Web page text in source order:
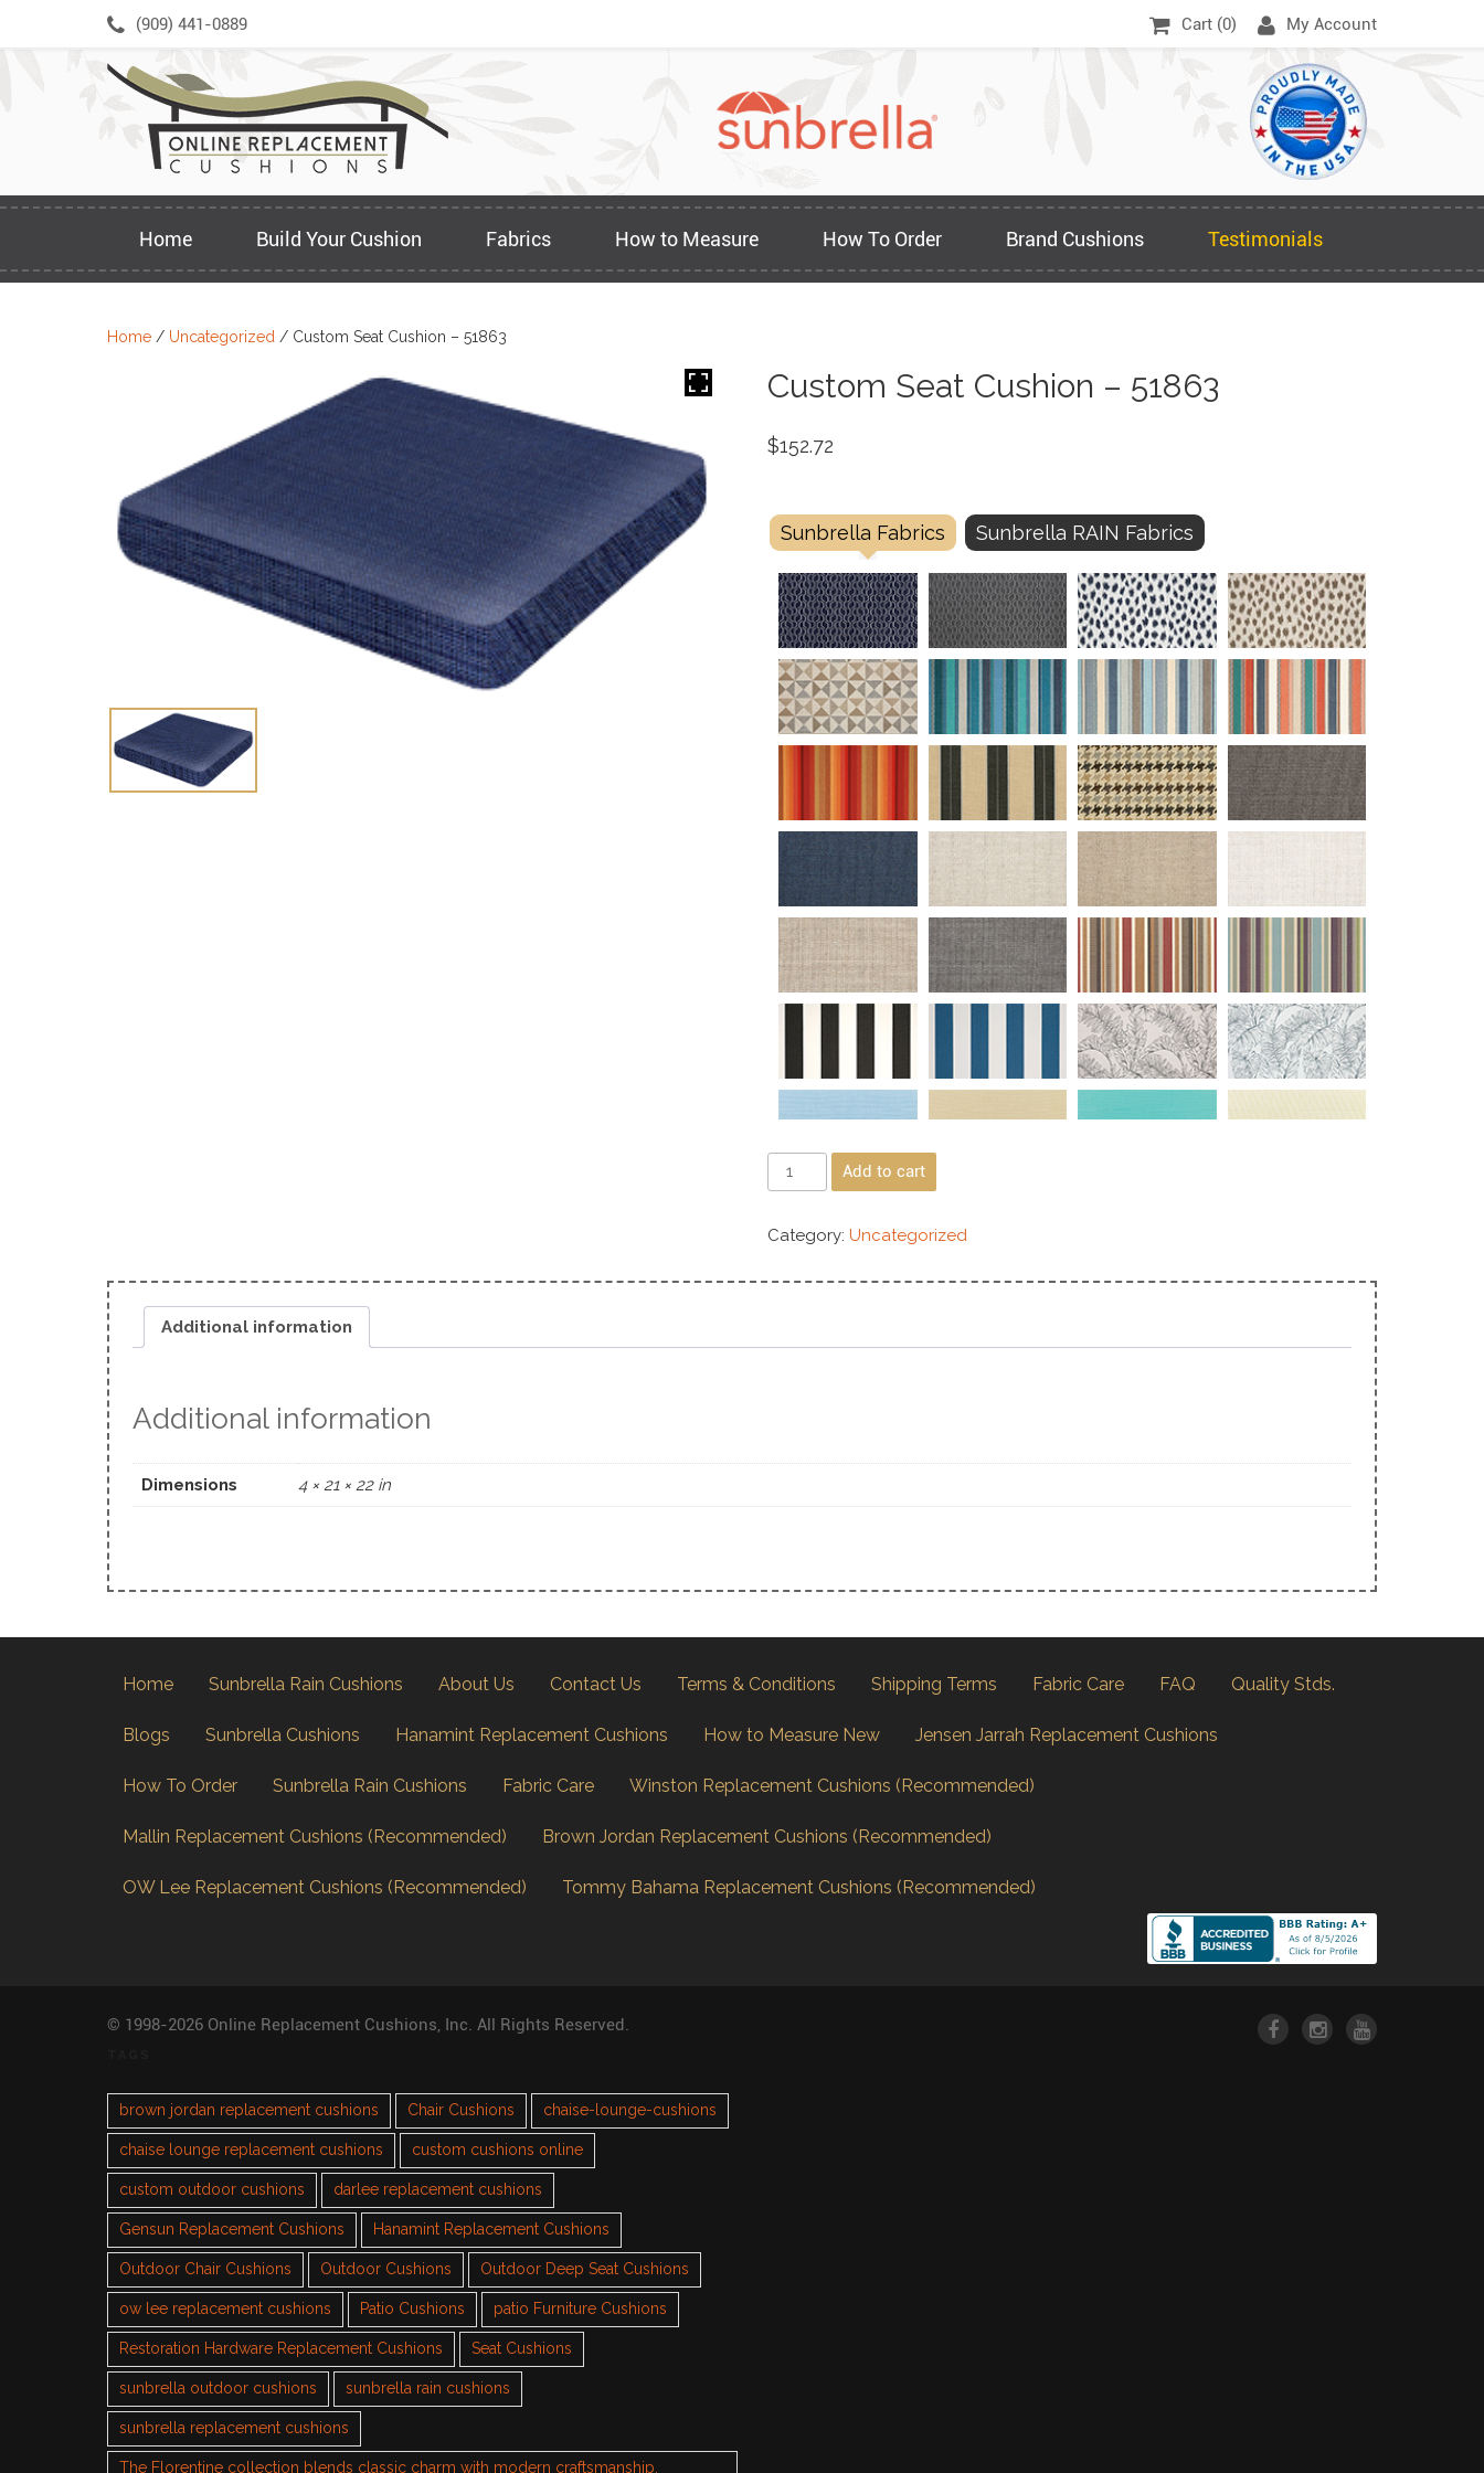
(909) 441-0889 Cart (0) My Account
Home Build Your Cushion Fabrics How to Measure How To Order Brand Cushions Testimonials
Home / Uncategorized / Custom Seat Cushion – 51863
Custom Seat Cushion – 51863
$152.72
Sunbrella Fabrics Sunbrella RAIN Fabrics
Add to cart
Category: Uncategorized
Additional information
Additional information
Dimensions 4 × 21 × 22 in
Home Sunbrella Rain Cushions About Us Contact Us Terms & Conditions Shipping Terms Fabric Care FAQ Quality Stds.
Blogs Sunbrella Cushions Hanamint Replacement Cushions How to Measure New Jensen Jarrah Replacement Cushions
How To Order Sunbrella Rain Cushions Fabric Care Winston Replacement Cushions (Recommended)
Mallin Replacement Cushions (Recommended) Brown Jordan Replacement Cushions (Recommended)
OW Lee Replacement Cushions (Recommended) Tommy Bahama Replacement Cushions (Recommended)
© 1998-2026 Online Replacement Cushions, Inc. All Rights Reserved.
brown jordan replacement cushions Chair Cushions chaise-lounge-cushions
chaise lounge replacement cushions custom cushions online
custom outdoor cushions darlee replacement cushions
Gensun Replacement Cushions Hanamint Replacement Cushions
Outdoor Chair Cushions Outdoor Cushions Outdoor Deep Seat Cushions
ow lee replacement cushions Patio Cushions patio Furniture Cushions
Restoration Hardware Replacement Cushions Seat Cushions
sunbrella outdoor cushions sunbrella rain cushions
sunbrella replacement cushions
The Florentine collection blends classic charm with modern craftsmanship.